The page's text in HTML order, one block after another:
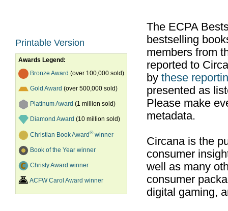
Printable Version
Awards Legend:
Bronze Award (over 100,000 sold)
Gold Award (over 500,000 sold)
Platinum Award (1 million sold)
Diamond Award (10 million sold)
Christian Book Award®winner
Book of the Year winner
Christy Award winner
ACFW Carol Award winner
The ECPA
bestselling
members from
reported to
by these
presented as
Please make
metadata.
Circana is the
consumer
well as many
consumer
digital gaming,